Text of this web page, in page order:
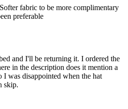
fabric to be more complimentary
preferable
and I'll be returning it. I ordered the
in the description does it mention a
I was disappointed when the hat
skip.